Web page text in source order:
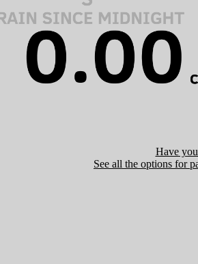
Have
See all the options for